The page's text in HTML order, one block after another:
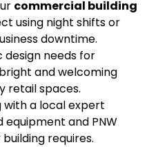
commercial building
using night shifts or
downtime.
needs for
and welcoming
retail spaces.
with a local expert
equipment and PNW
requires.